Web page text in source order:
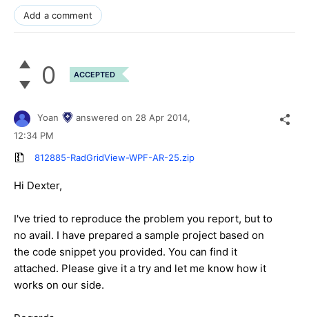
Add a comment
0 ACCEPTED
Yoan answered on 28 Apr 2014,
12:34 PM
812885-RadGridView-WPF-AR-25.zip
Hi Dexter,
I've tried to reproduce the problem you report, but to
no avail. I have prepared a sample project based on
the code snippet you provided. You can find it
attached. Please give it a try and let me know how it
works on our side.